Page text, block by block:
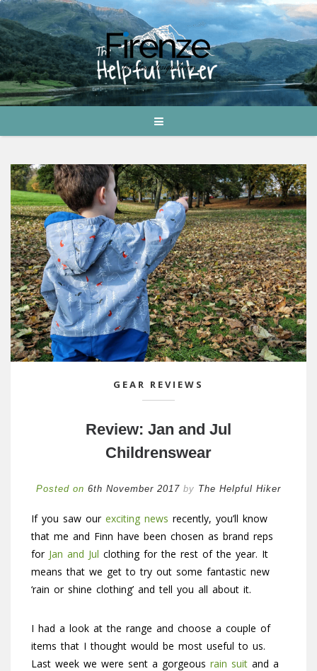
GEAR REVIEWS
Review: Jan and Jul
Childrenswear
Posted on 6th November 2017 by The Helpful Hiker
If you saw our exciting news recently, you’ll know
that me and Finn have been chosen as brand reps
for Jan and Jul clothing for the rest of the year. It
means that we get to try out some fantastic new
‘rain or shine clothing’ and tell you all about it.
I had a look at the range and choose a couple of
items that I thought would be most useful to us.
Last week we were sent a gorgeous rain suit and a